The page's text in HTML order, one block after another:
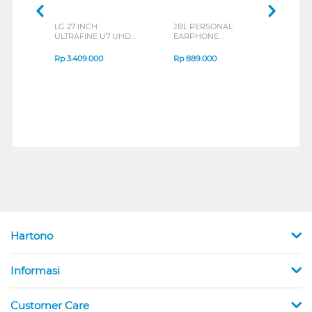
LG 27 INCH
ULTRAFINE U7 UHD
B_G3
Rp3.409.000
JBL PERSONAL
EARPHONE
SERIES
Rp889.000
Hartono
Informasi
Customer Care